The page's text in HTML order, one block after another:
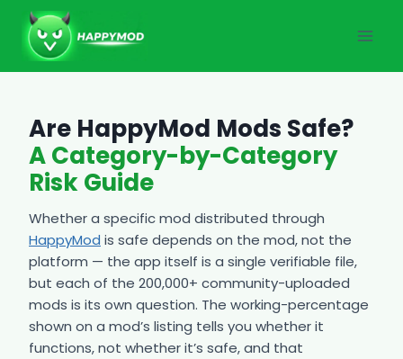
content
Are HappyMod Mods Safe?
A Category-by-Category
Risk Guide
Whether a specific mod distributed through
HappyMod is safe depends on the mod, not the
platform — the app itself is a single verifiable file,
but each of the 200,000+ community-uploaded
mods is its own question. The working-percentage
shown on a mod’s listing tells you whether it
functions, not whether it’s safe, and that